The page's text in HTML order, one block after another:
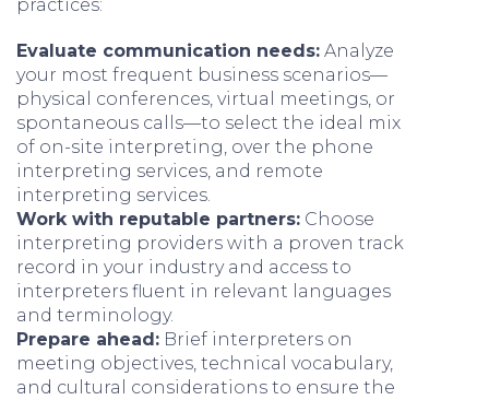
practices:
Evaluate communication needs: Analyze
your most frequent business scenarios—
physical conferences, virtual meetings, or
spontaneous calls—to select the ideal mix
of on-site interpreting, over the phone
interpreting services, and remote
interpreting services.
Work with reputable partners: Choose
interpreting providers with a proven track
record in your industry and access to
interpreters fluent in relevant languages
and terminology.
Prepare ahead: Brief interpreters on
meeting objectives, technical vocabulary,
and cultural considerations to ensure the